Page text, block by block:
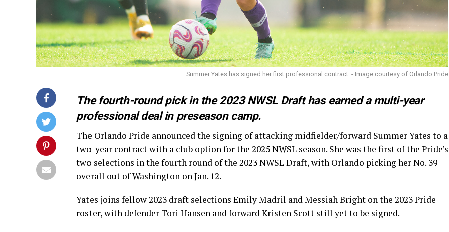
Summer Yates has signed her first professional contract. - Image courtesy of Orlando Pride
The fourth-round pick in the 2023 NWSL Draft has earned a multi-year
professional deal in preseason camp.
The Orlando Pride announced the signing of attacking midfielder/forward Summer Yates to a
two-year contract with a club option for the 2025 NWSL season. She was the first of the Pride’s
two selections in the fourth round of the 2023 NWSL Draft, with Orlando picking her No. 39
overall out of Washington on Jan. 12.
Yates joins fellow 2023 draft selections Emily Madril and Messiah Bright on the 2023 Pride
roster, with defender Tori Hansen and forward Kristen Scott still yet to be signed.